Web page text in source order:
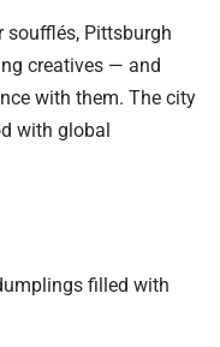
soufflés, Pittsburgh
creatives — and
with them. The city
with global
filled with